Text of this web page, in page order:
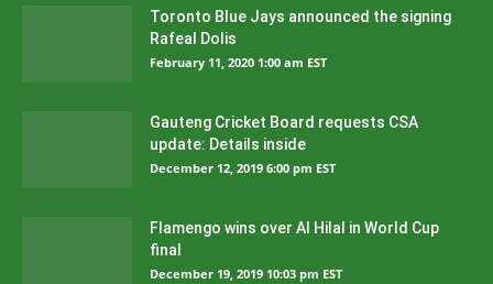
Toronto Blue Jays announced the signing
Rafeal Dolis
February 11, 2020 1:00 am EST
Gauteng Cricket Board requests CSA
update: Details inside
December 12, 2019 6:00 pm EST
Flamengo wins over Al Hilal in World Cup
final
December 19, 2019 10:03 pm EST